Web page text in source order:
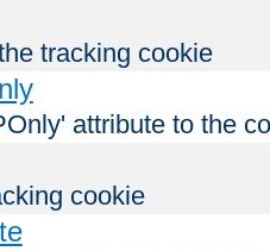
tracking cookie
attribute to the
cookie